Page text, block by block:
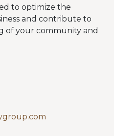
to optimize the
and contribute to
of your community and